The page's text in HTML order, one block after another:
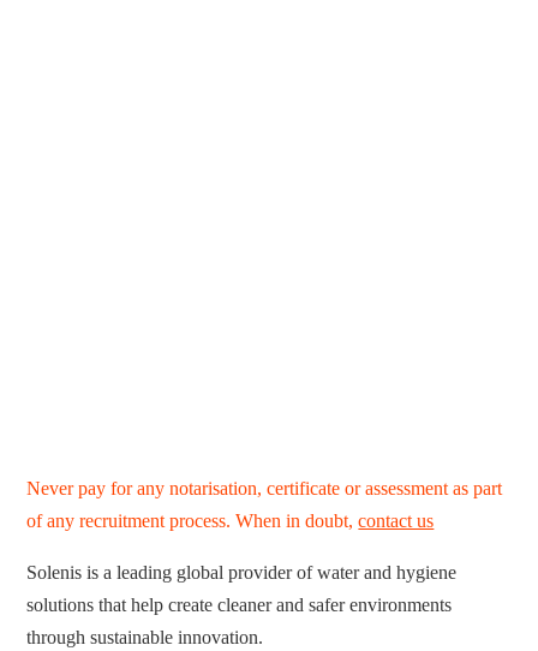
Never pay for any notarisation, certificate or assessment as part
of any recruitment process. When in doubt,contact us
Solenis is a leading global provider of water and hygiene
solutions that help create cleaner and safer environments
through sustainable innovation.